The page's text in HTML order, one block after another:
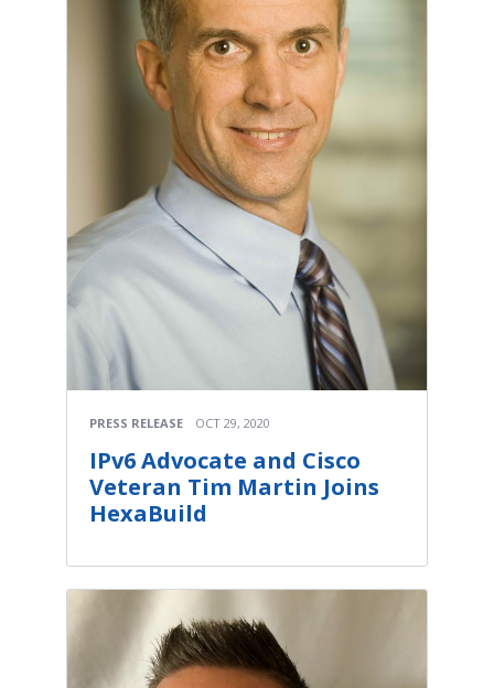
PRESS RELEASE OCT 29, 2020
IPv6 Advocate and Cisco
Veteran Tim Martin Joins
HexaBuild